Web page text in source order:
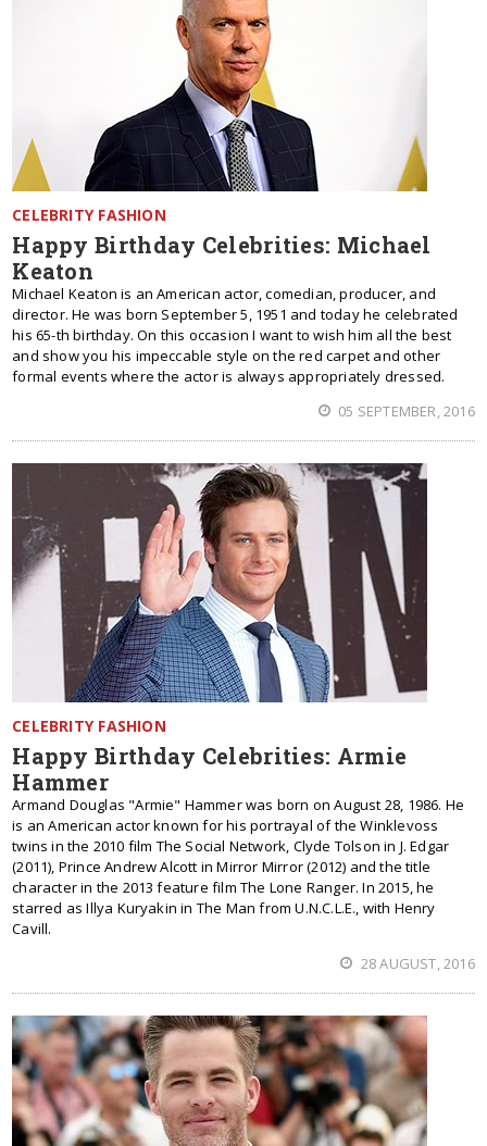
CELEBRITY FASHION
Happy Birthday Celebrities: Michael
Keaton
Michael Keaton is an American actor, comedian, producer, and
director. He was born September 5, 1951 and today he celebrated
his 65-th birthday. On this occasion I want to wish him all the best
and show you his impeccable style on the red carpet and other
formal events where the actor is always appropriately dressed.
05 SEPTEMBER, 2016
CELEBRITY FASHION
Happy Birthday Celebrities: Armie
Hammer
Armand Douglas "Armie" Hammer was born on August 28, 1986. He
is an American actor known for his portrayal of the Winklevoss
twins in the 2010 film The Social Network, Clyde Tolson in J. Edgar
(2011), Prince Andrew Alcott in Mirror Mirror (2012) and the title
character in the 2013 feature film The Lone Ranger. In 2015, he
starred as Illya Kuryakin in The Man from U.N.C.L.E., with Henry
Cavill.
28 AUGUST, 2016